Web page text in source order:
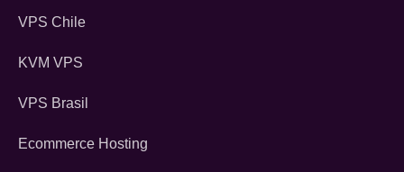
VPS Chile
KVM VPS
VPS Brasil
Ecommerce Hosting